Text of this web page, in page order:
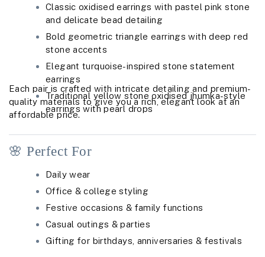
Classic oxidised earrings with pastel pink stone
and delicate bead detailing
Bold geometric triangle earrings with deep red
stone accents
Elegant turquoise-inspired stone statement
earrings
Traditional yellow stone oxidised jhumka-style
earrings with pearl drops
Each pair is crafted with intricate detailing and premium-
quality materials to give you a rich, elegant look at an
affordable price.
🌸 Perfect For
Daily wear
Office & college styling
Festive occasions & family functions
Casual outings & parties
Gifting for birthdays, anniversaries & festivals